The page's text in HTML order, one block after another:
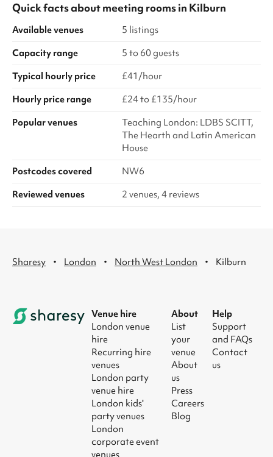
Quick facts aboutmeeting roomsin Kilburn
Available venues
5 listings
Capacity range
5 to 60 guests
Typical hourly price
£41/hour
Hourly price range
£24 to £135/hour
Popular venues
Teaching London: LDBS SCITT,
The Hearth and Latin American
House
Postcodes covered
NW6
Reviewed venues
2 venues, 4 reviews
Sharesy · London · North West London · Kilburn
Venue hire
London venue
hire
Recurring hire
venues
London party
venue hire
London kids'
party venues
London
corporate event
venues
About
List
your
venue
About
us
Press
Careers
Blog
Help
Support
and FAQs
Contact
us